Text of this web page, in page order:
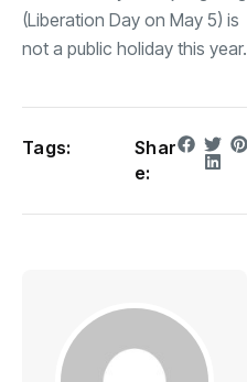
(Liberation Day on May 5) is
not a public holiday this year.
Tags:
Shar
e: